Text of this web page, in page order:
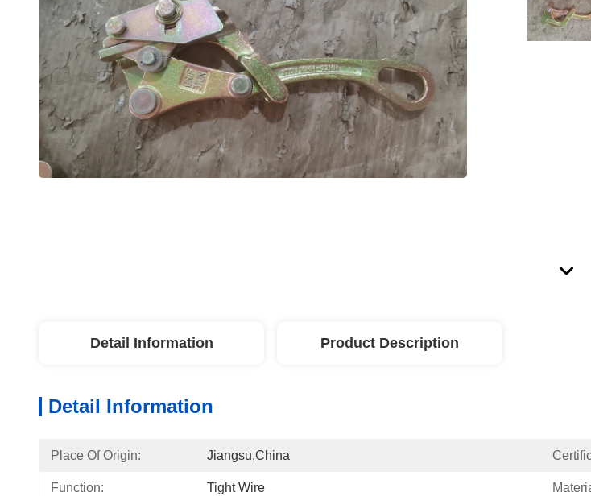
Detail Information Product Description
Detail Information
Place Of Origin: Jiangsu,China
Function: Tight Wire